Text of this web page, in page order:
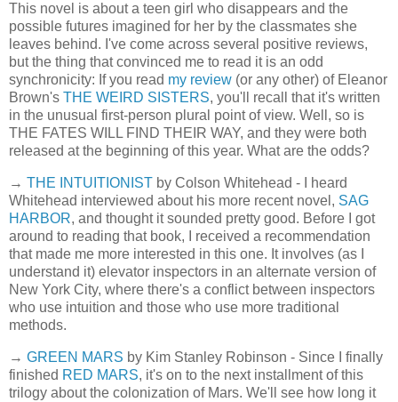
This novel is about a teen girl who disappears and the
possible futures imagined for her by the classmates she
leaves behind. I've come across several positive reviews,
but the thing that convinced me to read it is an odd
synchronicity: If you read my review (or any other) of Eleanor
Brown's THE WEIRD SISTERS, you'll recall that it's written
in the unusual first-person plural point of view. Well, so is
THE FATES WILL FIND THEIR WAY, and they were both
released at the beginning of this year. What are the odds?
→ THE INTUITIONIST by Colson Whitehead - I heard
Whitehead interviewed about his more recent novel, SAG
HARBOR, and thought it sounded pretty good. Before I got
around to reading that book, I received a recommendation
that made me more interested in this one. It involves (as I
understand it) elevator inspectors in an alternate version of
New York City, where there's a conflict between inspectors
who use intuition and those who use more traditional
methods.
→ GREEN MARS by Kim Stanley Robinson - Since I finally
finished RED MARS, it's on to the next installment of this
trilogy about the colonization of Mars. We'll see how long it